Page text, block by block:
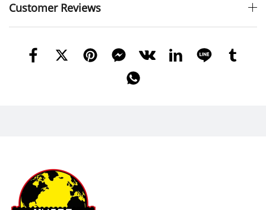
Customer Reviews